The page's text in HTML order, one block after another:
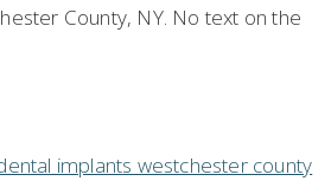
implants westchester county